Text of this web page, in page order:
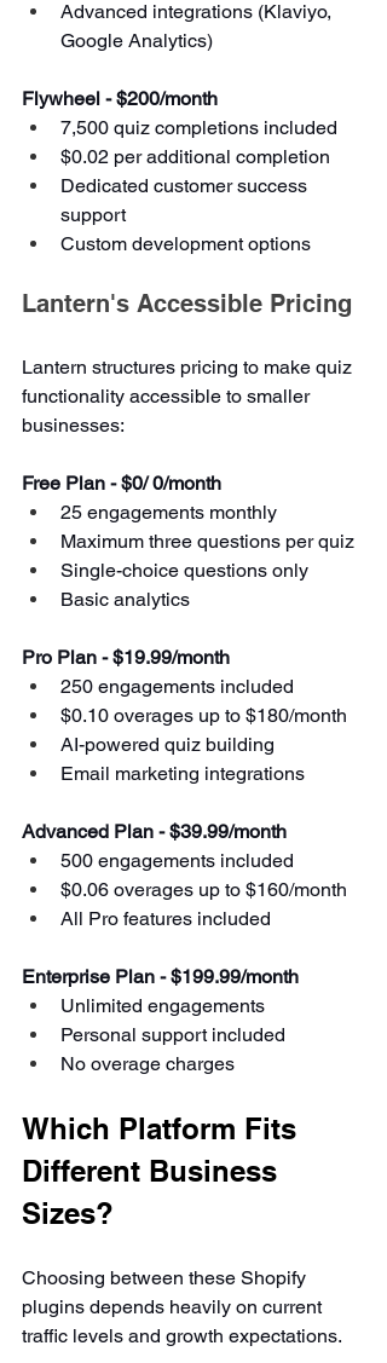
Advanced integrations (Klaviyo,
Google Analytics)
Flywheel - $200/month
7,500 quiz completions included
$0.02 per additional completion
Dedicated customer success
support
Custom development options
Lantern's Accessible Pricing
Lantern structures pricing to make quiz
functionality accessible to smaller
businesses:
Free Plan - $0/ 0/month
25 engagements monthly
Maximum three questions per quiz
Single-choice questions only
Basic analytics
Pro Plan - $19.99/month
250 engagements included
$0.10 overages up to $180/month
AI-powered quiz building
Email marketing integrations
Advanced Plan - $39.99/month
500 engagements included
$0.06 overages up to $160/month
All Pro features included
Enterprise Plan - $199.99/month
Unlimited engagements
Personal support included
No overage charges
Which Platform Fits
Different Business
Sizes?
Choosing between these Shopify
plugins depends heavily on current
traffic levels and growth expectations.